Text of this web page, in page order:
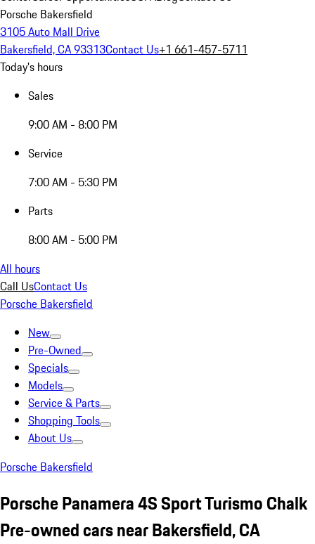
Porsche Bakersfield
3105 Auto Mall Drive
Bakersfield, CA 93313Contact Us+1 661-457-5711
Today's hours
Sales
9:00 AM - 8:00 PM
Service
7:00 AM - 5:30 PM
Parts
8:00 AM - 5:00 PM
All hours
Call UsContact Us
Porsche Bakersfield
New
Pre-Owned
Specials
Models
Service & Parts
Shopping Tools
About Us
Porsche Bakersfield
Porsche Panamera 4S Sport Turismo Chalk
Pre-owned cars near Bakersfield, CA